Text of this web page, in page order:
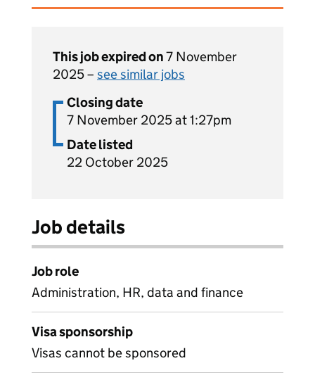
This job expired on7 November
2025 – see similar jobs
Closing date
7 November 2025 at 1:27pm
Date listed
22 October 2025
Job details
Job role
Administration, HR, data and finance
Visa sponsorship
Visas cannot be sponsored